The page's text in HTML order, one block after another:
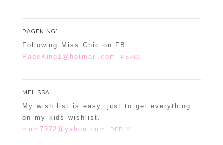
PAGEKING1
Following Miss Chic on FB
PageKing1@hotmail.com
REPLY
MELISSA
My wish list is easy, just to get everything
on my kids wishlist.
mnm7372@yahoo.com
REPLY